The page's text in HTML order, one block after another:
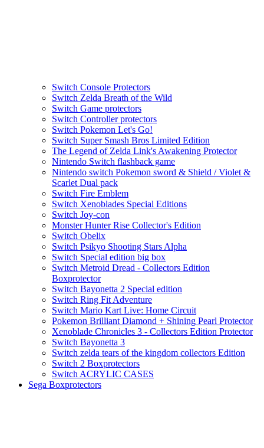
Switch Console Protectors
Switch Zelda Breath of the Wild
Switch Game protectors
Switch Controller protectors
Switch Pokemon Let's Go!
Switch Super Smash Bros Limited Edition
The Legend of Zelda Link's Awakening Protector
Nintendo Switch flashback game
Nintendo switch Pokemon sword & Shield / Violet &
Scarlet Dual pack
Switch Fire Emblem
Switch Xenoblades Special Editions
Switch Joy-con
Monster Hunter Rise Collector's Edition
Switch Obelix
Switch Psikyo Shooting Stars Alpha
Switch Special edition big box
Switch Metroid Dread - Collectors Edition
Boxprotector
Switch Bayonetta 2 Special edition
Switch Ring Fit Adventure
Switch Mario Kart Live: Home Circuit
Pokemon Brilliant Diamond + Shining Pearl Protector
Xenoblade Chronicles 3 - Collectors Edition Protector
Switch Bayonetta 3
Switch zelda tears of the kingdom collectors Edition
Switch 2 Boxprotectors
Switch ACRYLIC CASES
Sega Boxprotectors